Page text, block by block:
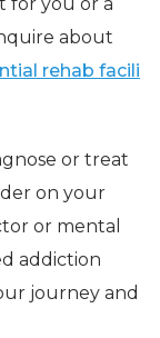
about
rehab facili
or treat
on your
or mental
addiction
journey and